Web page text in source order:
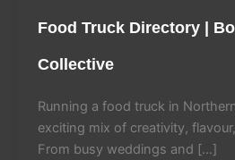
Food Truck Directory |
Collective
Running a food truck in
exciting mix of creativity,
From busy weddings and […]